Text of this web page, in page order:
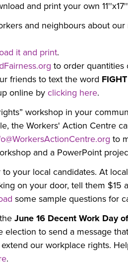
and print your own
and neighbours about
it and print.
to order quantities
friends to text the word FIGHT
online by clicking here.
workshop in your
the Workers' Action Centre
to
and a PowerPoint
your local candidates. At
on your door, tell them $15
some sample questions for
June 16 Decent Work Day
election to send a message
our workplace rights.
.